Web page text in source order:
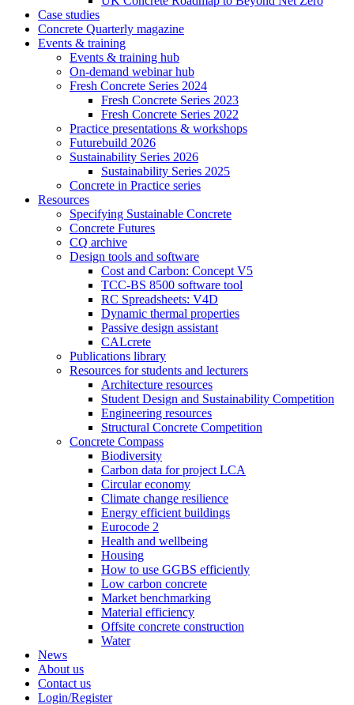
Case studies
Concrete Quarterly magazine
Events & training
Events & training hub
On-demand webinar hub
Fresh Concrete Series 2024
Fresh Concrete Series 2023
Fresh Concrete Series 2022
Practice presentations & workshops
Futurebuild 2026
Sustainability Series 2026
Sustainability Series 2025
Concrete in Practice series
Resources
Specifying Sustainable Concrete
Concrete Futures
CQ archive
Design tools and software
Cost and Carbon: Concept V5
TCC-BS 8500 software tool
RC Spreadsheets: V4D
Dynamic thermal properties
Passive design assistant
CALcrete
Publications library
Resources for students and lecturers
Architecture resources
Student Design and Sustainability Competition
Engineering resources
Structural Concrete Competition
Concrete Compass
Biodiversity
Carbon data for project LCA
Circular economy
Climate change resilience
Energy efficient buildings
Eurocode 2
Health and wellbeing
Housing
How to use GGBS efficiently
Low carbon concrete
Market benchmarking
Material efficiency
Offsite concrete construction
Water
News
About us
Contact us
Login/Register